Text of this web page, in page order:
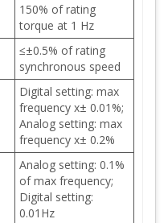
150% of rating
torque at 1 Hz
≤±0.5% of rating
synchronous speed
Digital setting: max
frequency x± 0.01%;
Analog setting: max
frequency x± 0.2%
Analog setting: 0.1%
of max frequency;
Digital setting:
0.01Hz